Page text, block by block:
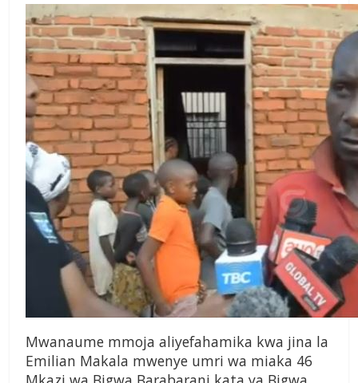
Mwanaume mmoja aliyefahamika kwa jina la
Emilian Makala mwenye umri wa miaka 46